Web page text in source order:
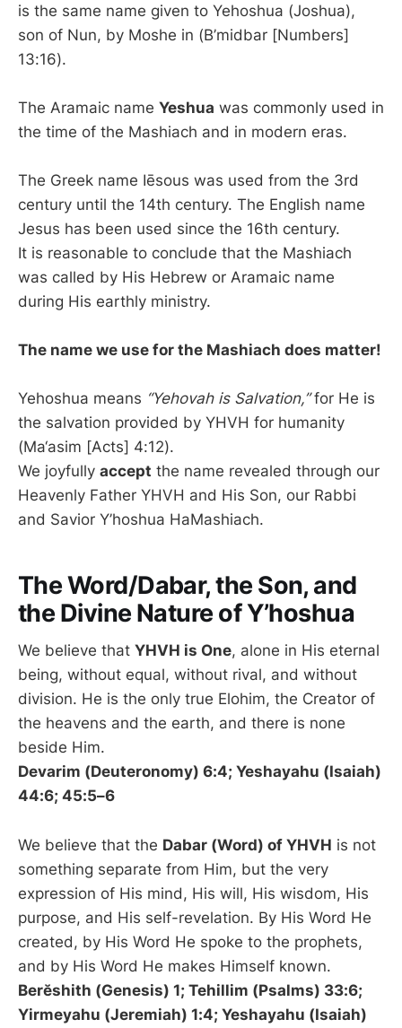
is the same name given to Yehoshua (Joshua),
son of Nun, by Moshe in (B’midbar [Numbers]
13:16).
The Aramaic name Yeshua was commonly used in
the time of the Mashiach and in modern eras.
The Greek name Iēsous was used from the 3rd
century until the 14th century. The English name
Jesus has been used since the 16th century.
It is reasonable to conclude that the Mashiach
was called by His Hebrew or Aramaic name
during His earthly ministry.
The name we use for the Mashiach does matter!
Yehoshua means “Yehovah is Salvation,”for He is
the salvation provided by YHVH for humanity
(Ma‘asim [Acts] 4:12).
We joyfully accept the name revealed through our
Heavenly Father YHVH and His Son, our Rabbi
and Savior Y’hoshua HaMashiach.
The Word/Dabar, the Son, and
the Divine Nature of Y’hoshua
We believe that YHVH is One, alone in His eternal
being, without equal, without rival, and without
division. He is the only true Elohim, the Creator of
the heavens and the earth, and there is none
beside Him.
Devarim (Deuteronomy) 6:4; Yeshayahu (Isaiah)
44:6; 45:5–6
We believe that the Dabar (Word) of YHVH is not
something separate from Him, but the very
expression of His mind, His will, His wisdom, His
purpose, and His self-revelation. By His Word He
created, by His Word He spoke to the prophets,
and by His Word He makes Himself known.
Berĕshith (Genesis) 1; Tehillim (Psalms) 33:6;
Yirmeyahu (Jeremiah) 1:4; Yeshayahu (Isaiah)